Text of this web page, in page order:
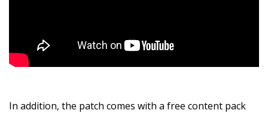
In addition, the patch comes with a free content pack